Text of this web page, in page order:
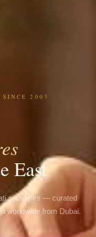
2003
East
souvenirs — curated
worldwide from Dubai.